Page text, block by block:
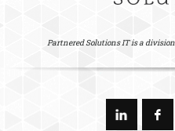
Partnered Solutions IT is a